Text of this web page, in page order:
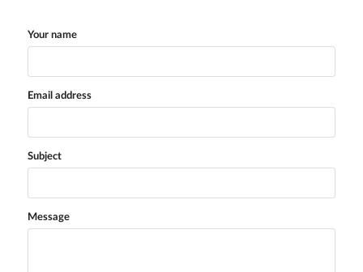
Your name
Email address
Subject
Message